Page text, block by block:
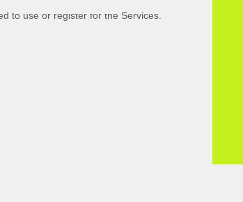
to use or register for the Services.